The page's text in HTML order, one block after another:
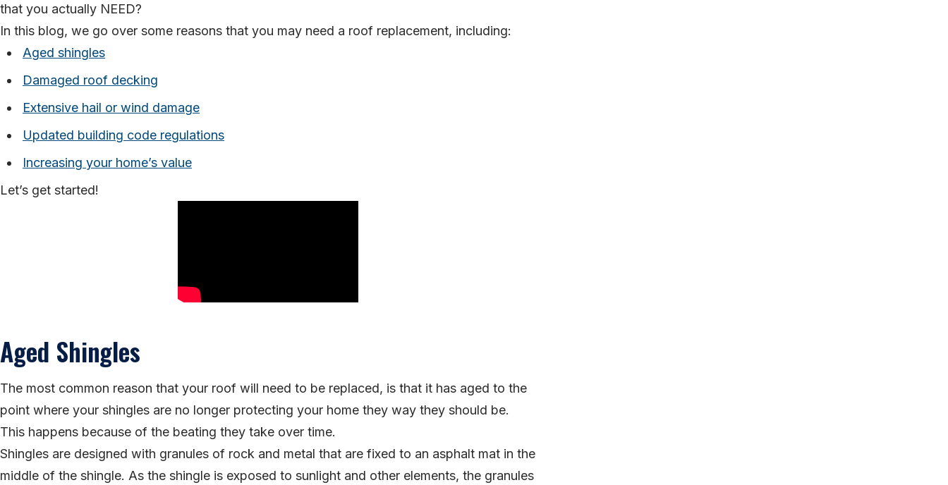
that you actually NEED?
In this blog, we go over some reasons that you may need a roof replacement, including:
Aged shingles
Damaged roof decking
Extensive hail or wind damage
Updated building code regulations
Increasing your home’s value
Let’s get started!
Aged Shingles
The most common reason that your roof will need to be replaced, is that it has aged to the
point where your shingles are no longer protecting your home they way they should be.
This happens because of the beating they take over time.
Shingles are designed with granules of rock and metal that are fixed to an asphalt mat in the
middle of the shingle. As the shingle is exposed to sunlight and other elements, the granules